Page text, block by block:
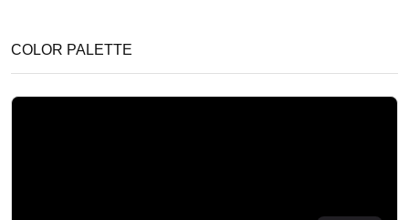
COLOR PALETTE